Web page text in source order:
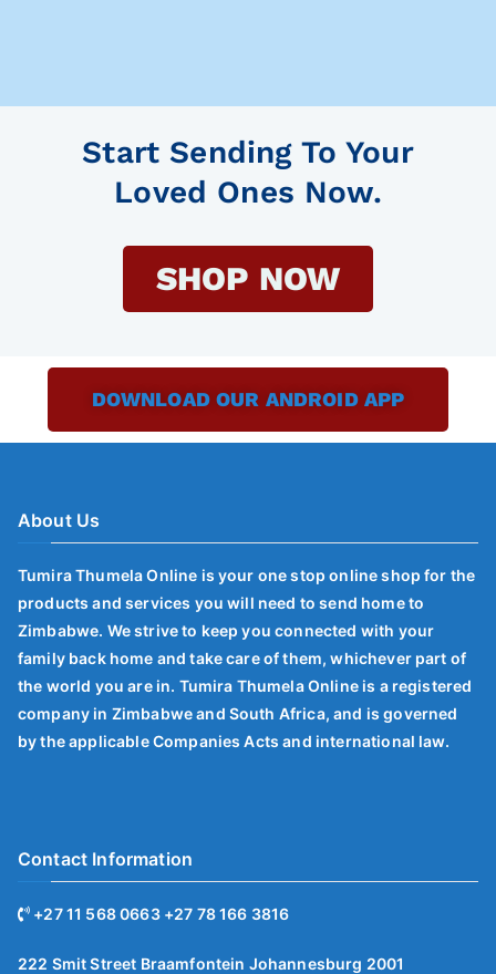
Start Sending To Your
Loved Ones Now.
SHOP NOW
DOWNLOAD OUR ANDROID APP
About Us
Tumira Thumela Online is your one stop online shop for the
products and services you will need to send home to
Zimbabwe. We strive to keep you connected with your
family back home and take care of them, whichever part of
the world you are in. Tumira Thumela Online is a registered
company in Zimbabwe and South Africa, and is governed
by the applicable Companies Acts and international law.
Contact Information
+27 11 568 0663 +27 78 166 3816
222 Smit Street Braamfontein Johannesburg 2001